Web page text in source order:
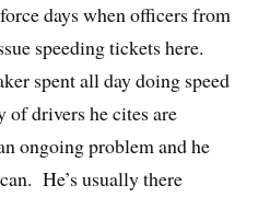
days when officers from
speeding tickets here.
spent all day doing speed
drivers he cites are
ongoing problem and he
He’s usually there